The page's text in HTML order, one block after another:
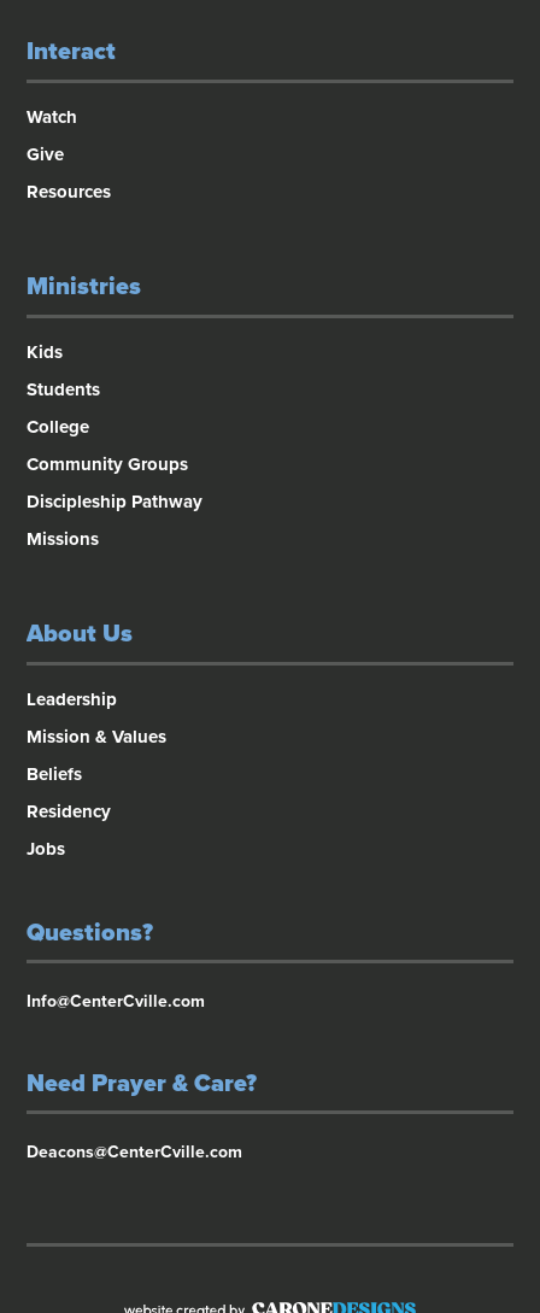
Interact
Watch
Give
Resources
Ministries
Kids
Students
College
Community Groups
Discipleship Pathway
Missions
About Us
Leadership
Mission & Values
Beliefs
Residency
Jobs
Questions?
Info@CenterCville.com
Need Prayer & Care?
Deacons@CenterCville.com